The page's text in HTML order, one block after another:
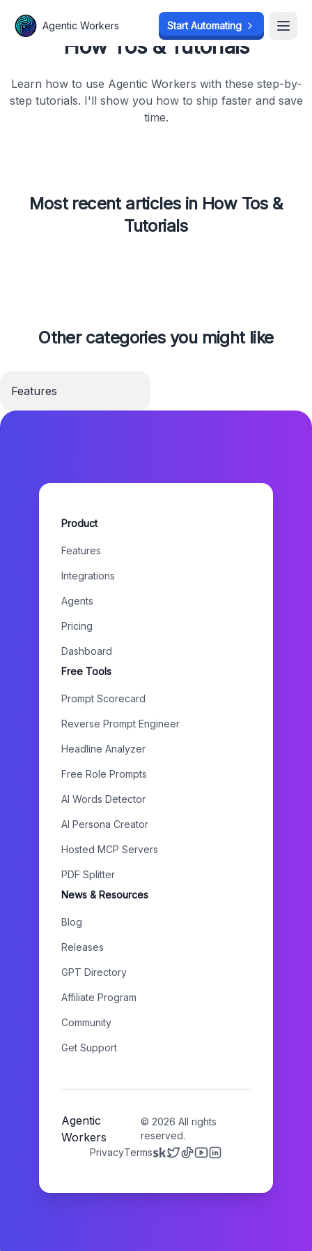
How Tos & Tutorials
Learn how to use Agentic Workers with these step-by-
step tutorials. I'll show you how to ship faster and save
time.
Most recent articles in How Tos &
Tutorials
Other categories you might like
Features
Product
Features
Integrations
Agents
Pricing
Dashboard
Free Tools
Prompt Scorecard
Reverse Prompt Engineer
Headline Analyzer
Free Role Prompts
AI Words Detector
AI Persona Creator
Hosted MCP Servers
PDF Splitter
News & Resources
Blog
Releases
GPT Directory
Affiliate Program
Community
Get Support
Agentic
Workers
© 2026 All rights
reserved.
PrivacyTerms
Agentic Workers Start Automating